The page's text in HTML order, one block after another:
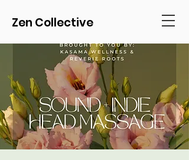
Zen Collective